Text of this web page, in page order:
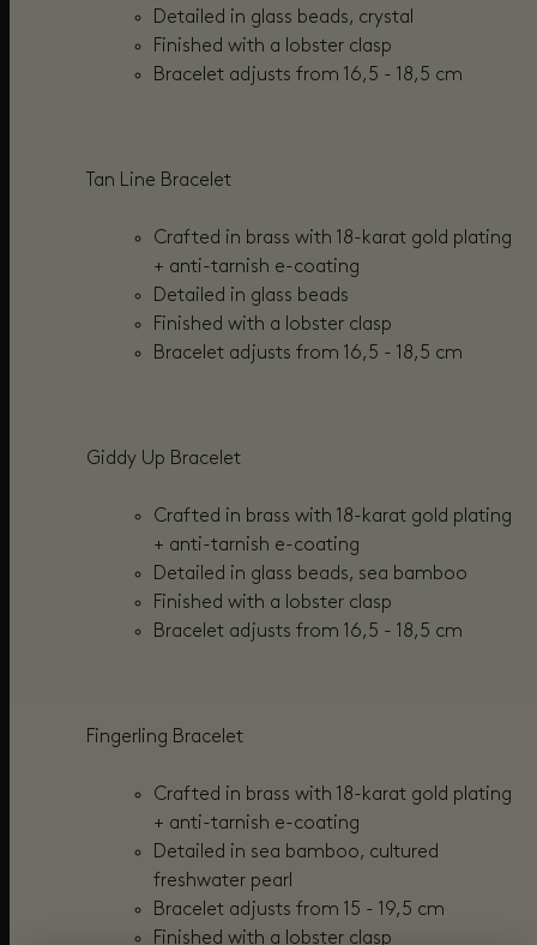
Detailed in glass beads, crystal
Finished with a lobster clasp
Bracelet adjusts from 16,5 - 18,5 cm
Tan Line Bracelet
Crafted in brass with 18-karat gold plating
+ anti-tarnish e-coating
Detailed in glass beads
Finished with a lobster clasp
Bracelet adjusts from 16,5 - 18,5 cm
Giddy Up Bracelet
Crafted in brass with 18-karat gold plating
+ anti-tarnish e-coating
Detailed in glass beads, sea bamboo
Finished with a lobster clasp
Bracelet adjusts from 16,5 - 18,5 cm
Fingerling Bracelet
Crafted in brass with 18-karat gold plating
+ anti-tarnish e-coating
Detailed in sea bamboo, cultured
freshwater pearl
Bracelet adjusts from 15 - 19,5 cm
Finished with a lobster clasp